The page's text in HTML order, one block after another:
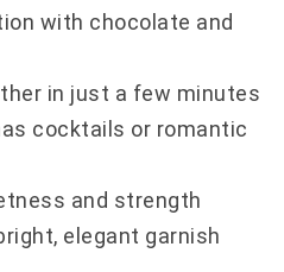
with chocolate and
in just a few minutes
cocktails or romantic
and strength
elegant garnish